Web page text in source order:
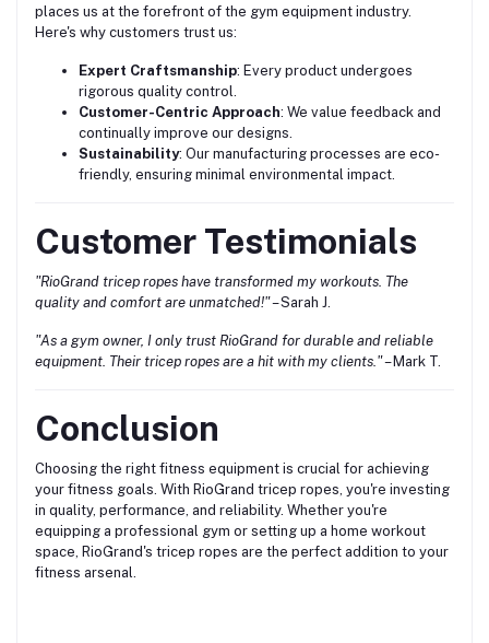
places us at the forefront of the gym equipment industry.
Here's why customers trust us:
Expert Craftsmanship: Every product undergoes
rigorous quality control.
Customer-Centric Approach: We value feedback and
continually improve our designs.
Sustainability: Our manufacturing processes are eco-
friendly, ensuring minimal environmental impact.
Customer Testimonials
"RioGrand tricep ropes have transformed my workouts. The
quality and comfort are unmatched!"– Sarah J.
"As a gym owner, I only trust RioGrand for durable and reliable
equipment. Their tricep ropes are a hit with my clients."– Mark T.
Conclusion
Choosing the right fitness equipment is crucial for achieving
your fitness goals. With RioGrand tricep ropes, you're investing
in quality, performance, and reliability. Whether you're
equipping a professional gym or setting up a home workout
space, RioGrand's tricep ropes are the perfect addition to your
fitness arsenal.